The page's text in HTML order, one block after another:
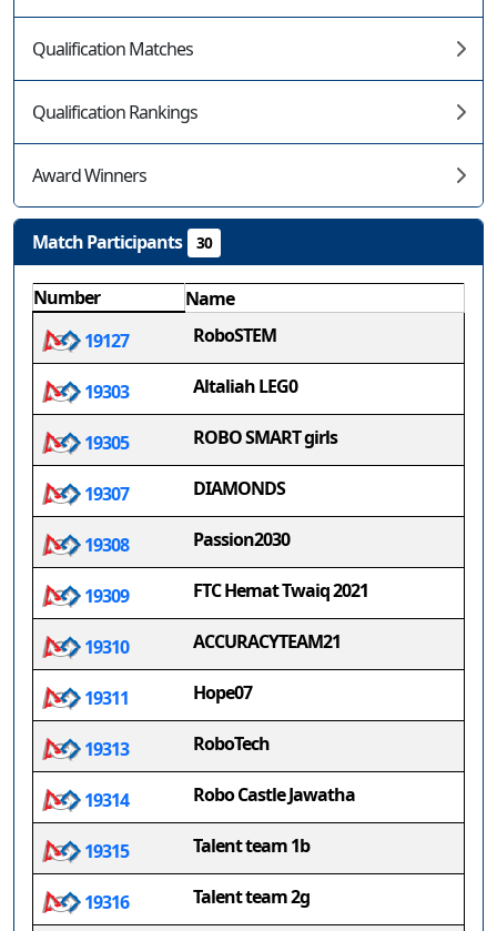
Qualification Matches
Qualification Rankings
Award Winners
Match Participants 30
Number
Name
19127
RoboSTEM
19303 Altaliah LEG0
19305 ROBO SMART girls
19307 DIAMONDS
19308 Passion2030
19309 FTC Hemat Twaiq 2021
19310 ACCURACYTEAM21
19311 Hope07
19313 RoboTech
19314 Robo Castle Jawatha
19315 Talent team 1b
19316 Talent team 2g